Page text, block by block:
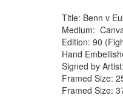
Title: Benn v
Medium:
Edition: 90
Hand
Signed by
Framed Size:
Framed Size: